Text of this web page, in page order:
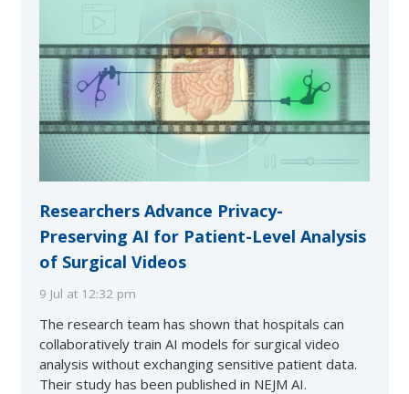
Researchers Advance Privacy-
Preserving AI for Patient-Level Analysis
of Surgical Videos
9 Jul at 12:32 pm
The research team has shown that hospitals can
collaboratively train AI models for surgical video
analysis without exchanging sensitive patient data.
Their study has been published in NEJM AI.